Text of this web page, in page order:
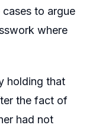
to argue
where
holding that
the fact of
had not